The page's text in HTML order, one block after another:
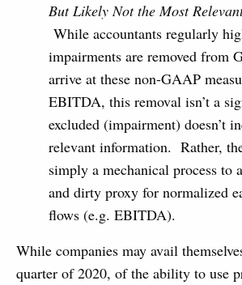
But Likely Not the Most
While accountants regularly
impairments are removed from
arrive at these non-GAAP
EBITDA, this removal isn’t a
excluded (impairment) doesn’t
relevant information. Rather,
simply a mechanical process to
and dirty proxy for normalized
flows (e.g. EBITDA).
While companies may avail
quarter of 2020, of the ability to use